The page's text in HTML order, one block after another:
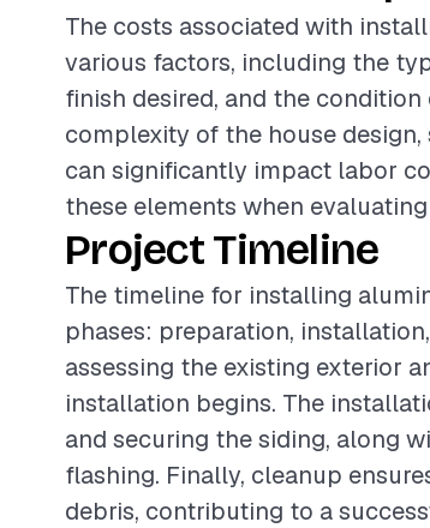
The costs associated with
various factors, including the
finish desired, and the
complexity of the house
can significantly impact labor
these elements when
Project Timeline
The timeline for installing
phases: preparation,
assessing the existing exterior
installation begins. The
and securing the siding, along
flashing. Finally, cleanup
debris, contributing to a